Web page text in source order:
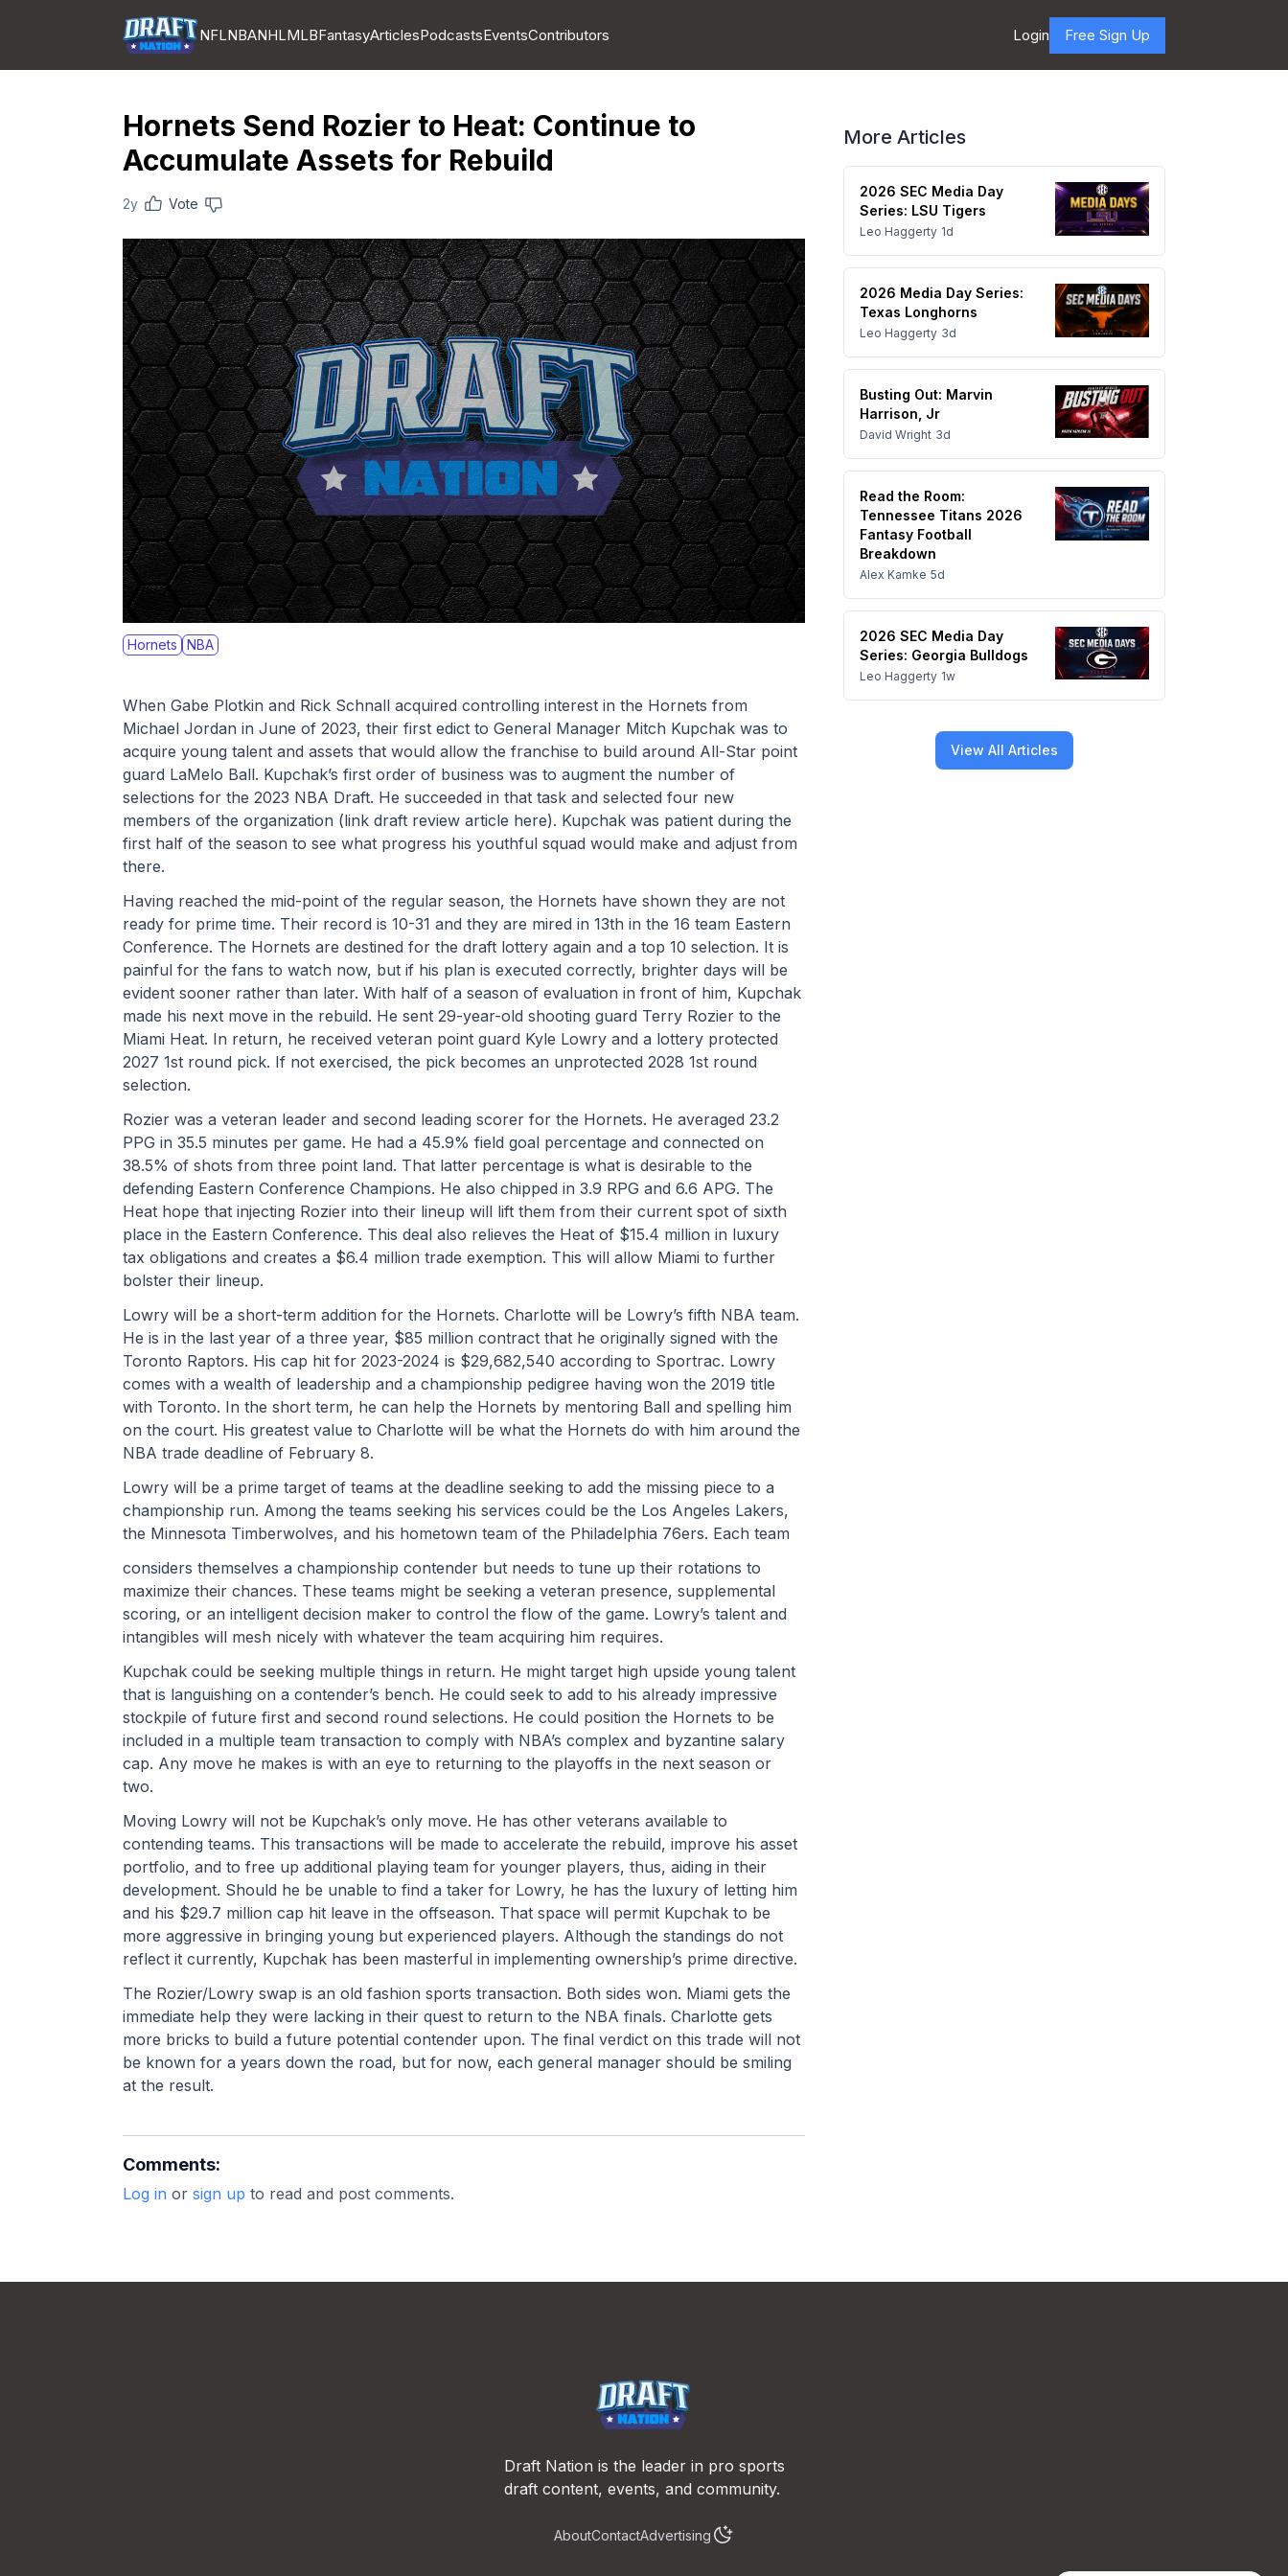
NFLNBANHLMLBFantasyArticlesPodcastsEventsContributors Login Free Sign Up
Hornets Send Rozier to Heat: Continue to
Accumulate Assets for Rebuild
2y Vote
Hornets NBA
When Gabe Plotkin and Rick Schnall acquired controlling interest in the Hornets from
Michael Jordan in June of 2023, their first edict to General Manager Mitch Kupchak was to
acquire young talent and assets that would allow the franchise to build around All-Star point
guard LaMelo Ball. Kupchak’s first order of business was to augment the number of
selections for the 2023 NBA Draft. He succeeded in that task and selected four new
members of the organization (link draft review article here). Kupchak was patient during the
first half of the season to see what progress his youthful squad would make and adjust from
there.
Having reached the mid-point of the regular season, the Hornets have shown they are not
ready for prime time. Their record is 10-31 and they are mired in 13th in the 16 team Eastern
Conference. The Hornets are destined for the draft lottery again and a top 10 selection. It is
painful for the fans to watch now, but if his plan is executed correctly, brighter days will be
evident sooner rather than later. With half of a season of evaluation in front of him, Kupchak
made his next move in the rebuild. He sent 29-year-old shooting guard Terry Rozier to the
Miami Heat. In return, he received veteran point guard Kyle Lowry and a lottery protected
2027 1st round pick. If not exercised, the pick becomes an unprotected 2028 1st round
selection.
Rozier was a veteran leader and second leading scorer for the Hornets. He averaged 23.2
PPG in 35.5 minutes per game. He had a 45.9% field goal percentage and connected on
38.5% of shots from three point land. That latter percentage is what is desirable to the
defending Eastern Conference Champions. He also chipped in 3.9 RPG and 6.6 APG. The
Heat hope that injecting Rozier into their lineup will lift them from their current spot of sixth
place in the Eastern Conference. This deal also relieves the Heat of $15.4 million in luxury
tax obligations and creates a $6.4 million trade exemption. This will allow Miami to further
bolster their lineup.
Lowry will be a short-term addition for the Hornets. Charlotte will be Lowry’s fifth NBA team.
He is in the last year of a three year, $85 million contract that he originally signed with the
Toronto Raptors. His cap hit for 2023-2024 is $29,682,540 according to Sportrac. Lowry
comes with a wealth of leadership and a championship pedigree having won the 2019 title
with Toronto. In the short term, he can help the Hornets by mentoring Ball and spelling him
on the court. His greatest value to Charlotte will be what the Hornets do with him around the
NBA trade deadline of February 8.
Lowry will be a prime target of teams at the deadline seeking to add the missing piece to a
championship run. Among the teams seeking his services could be the Los Angeles Lakers,
the Minnesota Timberwolves, and his hometown team of the Philadelphia 76ers. Each team
considers themselves a championship contender but needs to tune up their rotations to
maximize their chances. These teams might be seeking a veteran presence, supplemental
scoring, or an intelligent decision maker to control the flow of the game. Lowry’s talent and
intangibles will mesh nicely with whatever the team acquiring him requires.
Kupchak could be seeking multiple things in return. He might target high upside young talent
that is languishing on a contender’s bench. He could seek to add to his already impressive
stockpile of future first and second round selections. He could position the Hornets to be
included in a multiple team transaction to comply with NBA’s complex and byzantine salary
cap. Any move he makes is with an eye to returning to the playoffs in the next season or
two.
Moving Lowry will not be Kupchak’s only move. He has other veterans available to
contending teams. This transactions will be made to accelerate the rebuild, improve his asset
portfolio, and to free up additional playing team for younger players, thus, aiding in their
development. Should he be unable to find a taker for Lowry, he has the luxury of letting him
and his $29.7 million cap hit leave in the offseason. That space will permit Kupchak to be
more aggressive in bringing young but experienced players. Although the standings do not
reflect it currently, Kupchak has been masterful in implementing ownership’s prime directive.
The Rozier/Lowry swap is an old fashion sports transaction. Both sides won. Miami gets the
immediate help they were lacking in their quest to return to the NBA finals. Charlotte gets
more bricks to build a future potential contender upon. The final verdict on this trade will not
be known for a years down the road, but for now, each general manager should be smiling
at the result.
Comments:
Log in or sign up to read and post comments.
More Articles
2026 SEC Media Day
Series: LSU Tigers
Leo Haggerty 1d
2026 Media Day Series:
Texas Longhorns
Leo Haggerty 3d
Busting Out: Marvin
Harrison, Jr
David Wright 3d
Read the Room:
Tennessee Titans 2026
Fantasy Football
Breakdown
Alex Kamke 5d
2026 SEC Media Day
Series: Georgia Bulldogs
Leo Haggerty 1w
View All Articles
Draft Nation is the leader in pro sports
draft content, events, and community.
AboutContactAdvertising